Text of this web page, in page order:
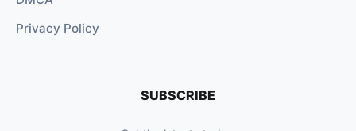
Privacy Policy
SUBSCRIBE